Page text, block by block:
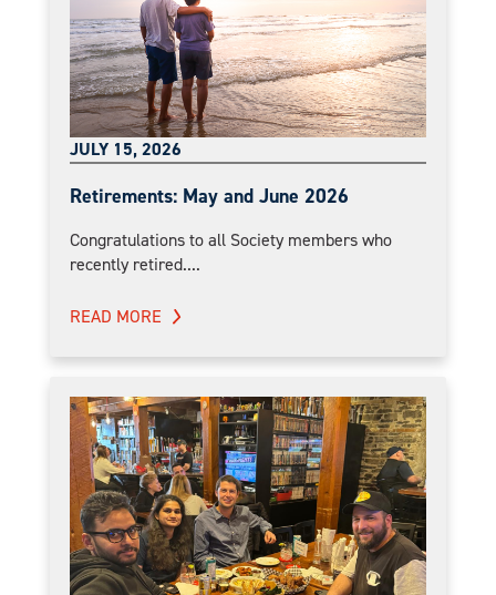
JULY 15, 2026
Retirements: May and June 2026
Congratulations to all Society members who
recently retired....
READ MORE